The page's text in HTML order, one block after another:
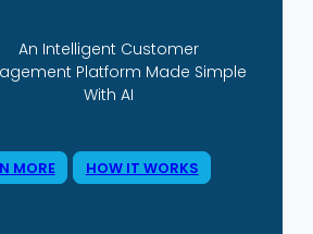
An Intelligent Customer
Platform Made Simple
With AI
MORE HOW IT WORKS